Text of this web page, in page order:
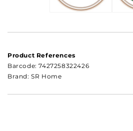
Product References
Barcode:7427258322426
Brand: SR Home